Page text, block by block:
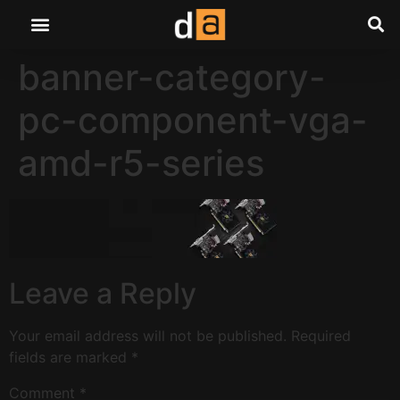
banner-category-
pc-component-vga-
amd-r5-series
Leave a Reply
Your email address will not be published. Required
fields are marked *
Comment *